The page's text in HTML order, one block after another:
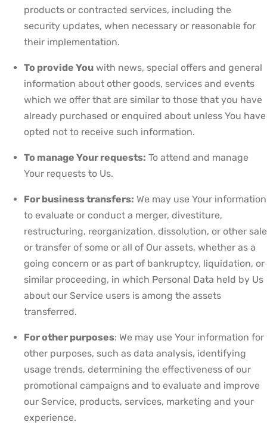
products or contracted services, including the
security updates, when necessary or reasonable for
their implementation.
To provide You with news, special offers and general
information about other goods, services and events
which we offer that are similar to those that you have
already purchased or enquired about unless You have
opted not to receive such information.
To manage Your requests: To attend and manage
Your requests to Us.
For business transfers: We may use Your information
to evaluate or conduct a merger, divestiture,
restructuring, reorganization, dissolution, or other sale
or transfer of some or all of Our assets, whether as a
going concern or as part of bankruptcy, liquidation, or
similar proceeding, in which Personal Data held by Us
about our Service users is among the assets
transferred.
For other purposes: We may use Your information for
other purposes, such as data analysis, identifying
usage trends, determining the effectiveness of our
promotional campaigns and to evaluate and improve
our Service, products, services, marketing and your
experience.